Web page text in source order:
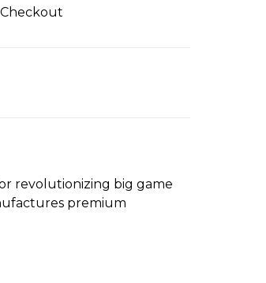
revolutionizing big game
premium